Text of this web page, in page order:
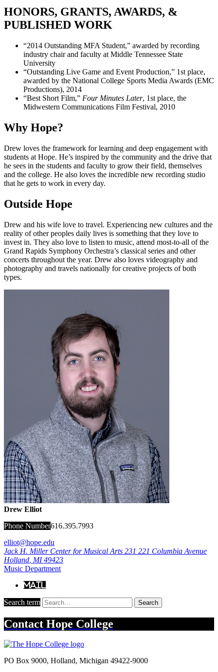
HONORS, GRANTS, AWARDS, &
PUBLISHED WORK
“2014 Outstanding MFA Student,” awarded by recording
industry chair and faculty at Middle Tennessee State
University
“Outstanding Live Game and Event Production,” 1st place,
awarded by the National College Sports Media Awards (EMC
Productions), 2014
“Best Short Film,” Four Minutes Later, 1st place, the
Midwestern Communications Film Festival, 2010
Why Hope?
Drew loves the framework for learning and deep engagement with
students at Hope. He’s inspired by the community and the drive that
he sees in the students and faculty to grow their field, themselves
and the college. He also loves the incredible new recording studio
that he gets to work in every day.
Outside Hope
Drew and his wife love to travel. Experiencing new cultures and the
reality of other peoples daily lives is something that they love to
invest in. They also love to listen to music, attend most-to-all of the
Grand Rapids Symphony Orchestra’s classical series and other
concerts throughout the year. Drew also loves videography and
photography and travels nationally for creative projects of both
types.
Drew Elliot
Phone Number616.395.7993
elliot@hope.edu
Jack H. Miller Center for Musical Arts 231 221 Columbia Avenue
Holland MI 49423
Music Department
Mail
Search term Search
Contact Hope College
PO Box 9000, Holland, Michigan 49422-9000